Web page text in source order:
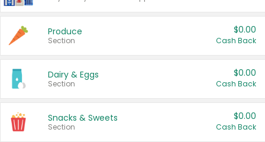
Produce
Section
$0.00
Cash Back
Dairy & Eggs
Section
$0.00
Cash Back
Snacks & Sweets
Section
$0.00
Cash Back